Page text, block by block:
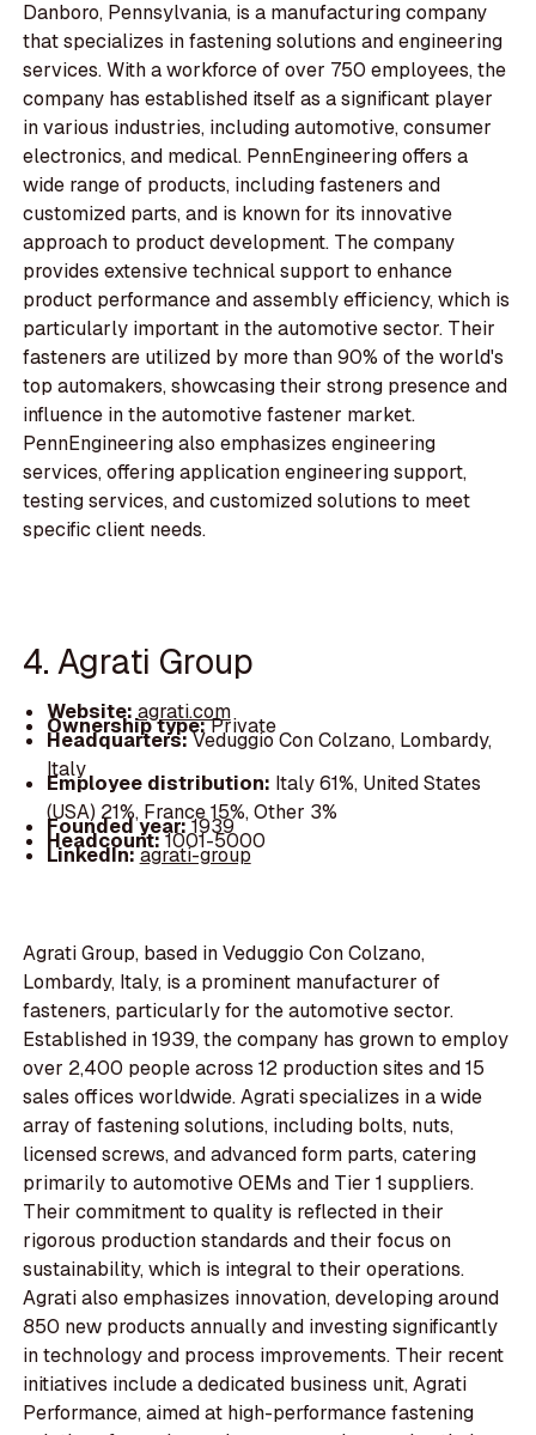
Danboro, Pennsylvania, is a manufacturing company
that specializes in fastening solutions and engineering
services. With a workforce of over 750 employees, the
company has established itself as a significant player
in various industries, including automotive, consumer
electronics, and medical. PennEngineering offers a
wide range of products, including fasteners and
customized parts, and is known for its innovative
approach to product development. The company
provides extensive technical support to enhance
product performance and assembly efficiency, which is
particularly important in the automotive sector. Their
fasteners are utilized by more than 90% of the world's
top automakers, showcasing their strong presence and
influence in the automotive fastener market.
PennEngineering also emphasizes engineering
services, offering application engineering support,
testing services, and customized solutions to meet
specific client needs.
4. Agrati Group
Website: agrati.com
Ownership type:Private
Headquarters:Veduggio Con Colzano, Lombardy,
Italy
Employee distribution: Italy 61%, United States
(USA) 21%, France 15%, Other 3%
Founded year:1939
Headcount:1001-5000
LinkedIn:agrati-group
Agrati Group, based in Veduggio Con Colzano,
Lombardy, Italy, is a prominent manufacturer of
fasteners, particularly for the automotive sector.
Established in 1939, the company has grown to employ
over 2,400 people across 12 production sites and 15
sales offices worldwide. Agrati specializes in a wide
array of fastening solutions, including bolts, nuts,
licensed screws, and advanced form parts, catering
primarily to automotive OEMs and Tier 1 suppliers.
Their commitment to quality is reflected in their
rigorous production standards and their focus on
sustainability, which is integral to their operations.
Agrati also emphasizes innovation, developing around
850 new products annually and investing significantly
in technology and process improvements. Their recent
initiatives include a dedicated business unit, Agrati
Performance, aimed at high-performance fastening